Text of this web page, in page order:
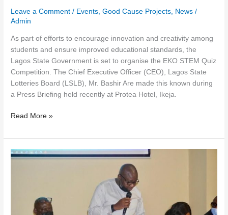
Leave a Comment / Events ,Good Cause Projects News /
Admin
As part of efforts to encourage innovation and creativity among
students and ensure improved educational standards, the
Lagos State Government is set to organise the EKO STEM Quiz
Competition. The Chief Executive Officer (CEO), Lagos State
Lotteries Board (LSLB), Mr. Bashir Are made this known during
a Press Briefing held recently at Protea Hotel, Ikeja.
Read More »
LAGOS
LAUNCH